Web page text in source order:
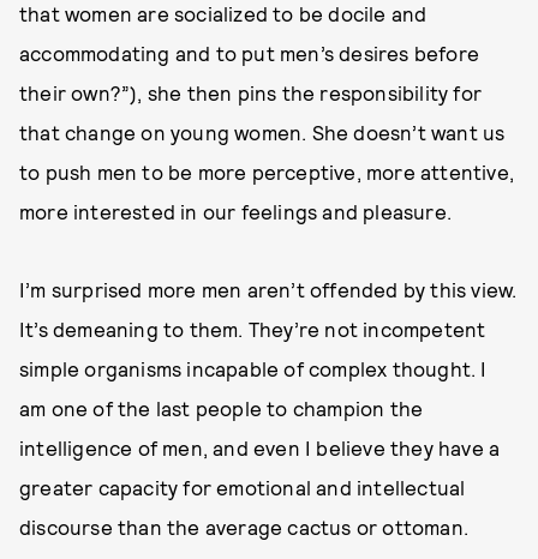
that women are socialized to be docile and
accommodating and to put men’s desires before
their own?”), she then pins the responsibility for
that change on young women. She doesn’t want us
to push men to be more perceptive, more attentive,
more interested in our feelings and pleasure.
I’m surprised more men aren’t offended by this view.
It’s demeaning to them. They’re not incompetent
simple organisms incapable of complex thought. I
am one of the last people to champion the
intelligence of men, and even I believe they have a
greater capacity for emotional and intellectual
discourse than the average cactus or ottoman.